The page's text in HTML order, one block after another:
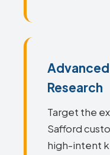
Research
Target the
Safford
high-intent